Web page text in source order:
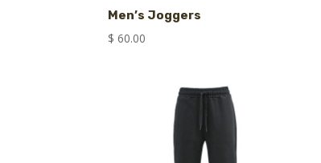
Men’s Joggers
$ 60.00